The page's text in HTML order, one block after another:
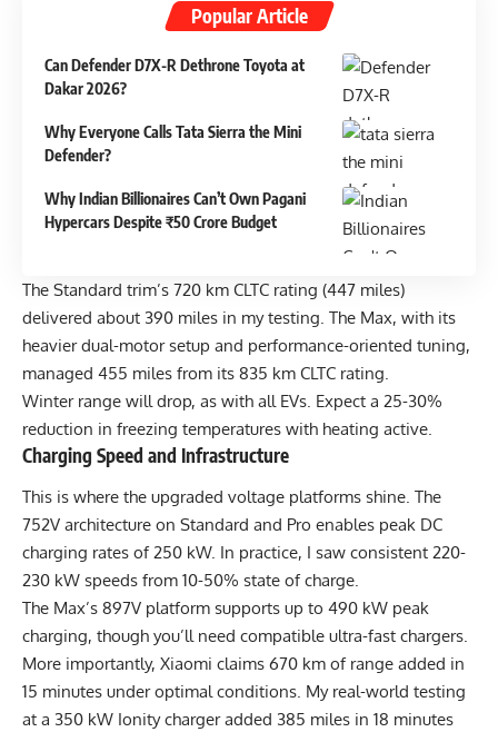
Popular Article
Can Defender D7X-R Dethrone Toyota at
Dakar 2026?
Why Everyone Calls Tata Sierra the Mini
Defender?
Why Indian Billionaires Can’t Own Pagani
Hypercars Despite ₹50 Crore Budget
The Standard trim’s 720 km CLTC rating (447 miles)
delivered about 390 miles in my testing. The Max, with its
heavier dual-motor setup and performance-oriented tuning,
managed 455 miles from its 835 km CLTC rating.
Winter range will drop, as with all EVs. Expect a 25-30%
reduction in freezing temperatures with heating active.
Charging Speed and Infrastructure
This is where the upgraded voltage platforms shine. The
752V architecture on Standard and Pro enables peak DC
charging rates of 250 kW. In practice, I saw consistent 220-
230 kW speeds from 10-50% state of charge.
The Max’s 897V platform supports up to 490 kW peak
charging, though you’ll need compatible ultra-fast chargers.
More importantly, Xiaomi claims 670 km of range added in
15 minutes under optimal conditions. My real-world testing
at a 350 kW Ionity charger added 385 miles in 18 minutes